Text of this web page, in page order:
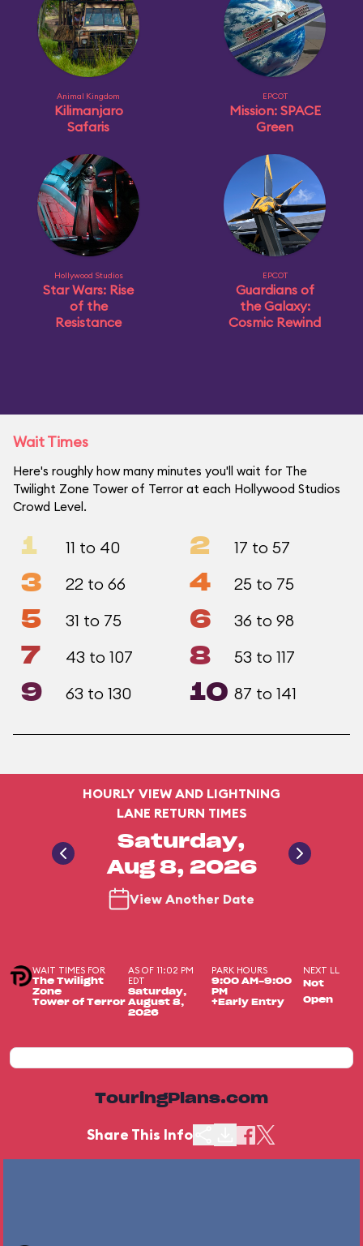
Animal Kingdom
Kilimanjaro
Safaris
EPCOT
Mission: SPACE
Green
Hollywood Studios
Star Wars: Rise
of the
Resistance
EPCOT
Guardians of
the Galaxy:
Cosmic Rewind
Wait Times
Here's roughly how many minutes you'll wait for The
Twilight Zone Tower of Terror at each Hollywood Studios
Crowd Level.
1 11 to 40 2 17 to 57
3 22 to 66 4 25 to 75
5 31 to 75 6 36 to 98
7 43 to 107 8 53 to 117
9 63 to 130 10 87 to 141
HOURLY VIEW AND LIGHTNING
LANE RETURN TIMES
Saturday,
Aug 8, 2026
View Another Date
WAIT TIMES FOR
The Twilight
Zone
Tower of Terror
AS OF 11:02 PM
EDT
Saturday,
August 8,
2026
PARK HOURS
9:00 AM-9:00
PM
+Early Entry
NEXT LL
Not
Open
TouringPlans.com
Share This Info